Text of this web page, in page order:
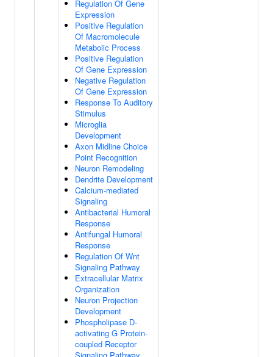
Regulation Of Gene
Expression
Positive Regulation
Of Macromolecule
Metabolic Process
Positive Regulation
Of Gene Expression
Negative Regulation
Of Gene Expression
Response To Auditory
Stimulus
Microglia
Development
Axon Midline Choice
Point Recognition
Neuron Remodeling
Dendrite Development
Calcium-mediated
Signaling
Antibacterial Humoral
Response
Antifungal Humoral
Response
Regulation Of Wnt
Signaling Pathway
Extracellular Matrix
Organization
Neuron Projection
Development
Phospholipase D-
activating G Protein-
coupled Receptor